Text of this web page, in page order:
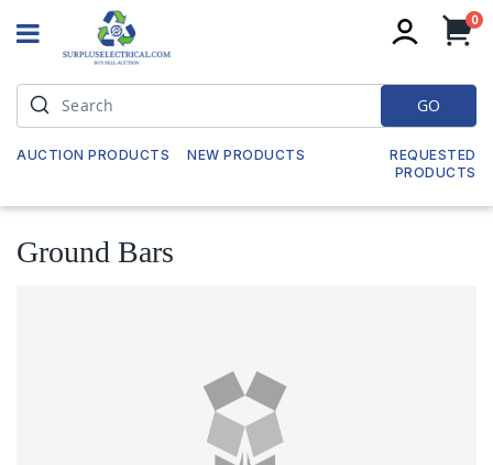
0
GO
AUCTION PRODUCTS NEW PRODUCTS
REQUESTED
PRODUCTS
Ground Bars